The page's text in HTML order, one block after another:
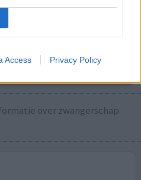
Access Privacy Policy
de combinatie van
over zwangerschap.